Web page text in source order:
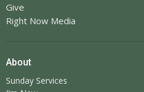
Give
Right Now Media
About
Sunday Services